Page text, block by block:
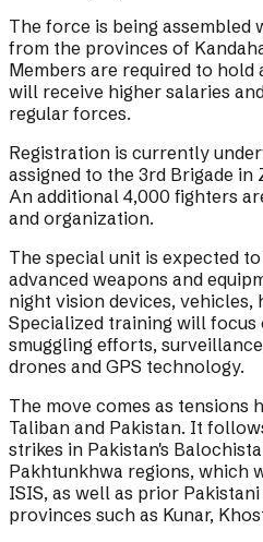
The force is being
from the provinces of
Members are required to
will receive higher salaries
regular forces.
Registration is currently
assigned to the 3rd Brigade
An additional 4,000 fighters
and organization.
The special unit is expected
advanced weapons and
night vision devices, vehicles,
Specialized training will
smuggling efforts,
drones and GPS technology.
The move comes as tensions
Taliban and Pakistan. It
strikes in Pakistan's
Pakhtunkhwa regions, which
ISIS, as well as prior
provinces such as Kunar,